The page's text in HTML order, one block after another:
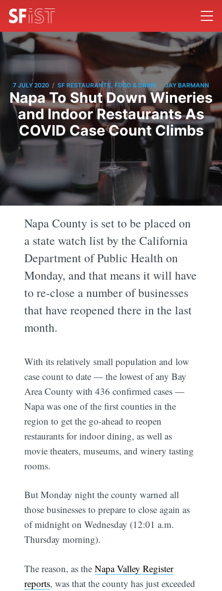
7 JULY 2020 / SF RESTAURANTS, FOOD & DRINK / JAY BARMANN
Napa To Shut Down Wineries
and Indoor Restaurants As
COVID Case Count Climbs
Napa County is set to be placed on
a state watch list by the California
Department of Public Health on
Monday, and that means it will have
to re-close a number of businesses
that have reopened there in the last
month.
With its relatively small population and low
case count to date — the lowest of any Bay
Area County with 436 confirmed cases —
Napa was one of the first counties in the
region to get the go-ahead to reopen
restaurants for indoor dining, as well as
movie theaters, museums, and winery tasting
rooms.
But Monday night the county warned all
those businesses to prepare to close again as
of midnight on Wednesday (12:01 a.m.
Thursday morning).
The reason, as theNapa Valley Register
reports, was that the county has just exceeded